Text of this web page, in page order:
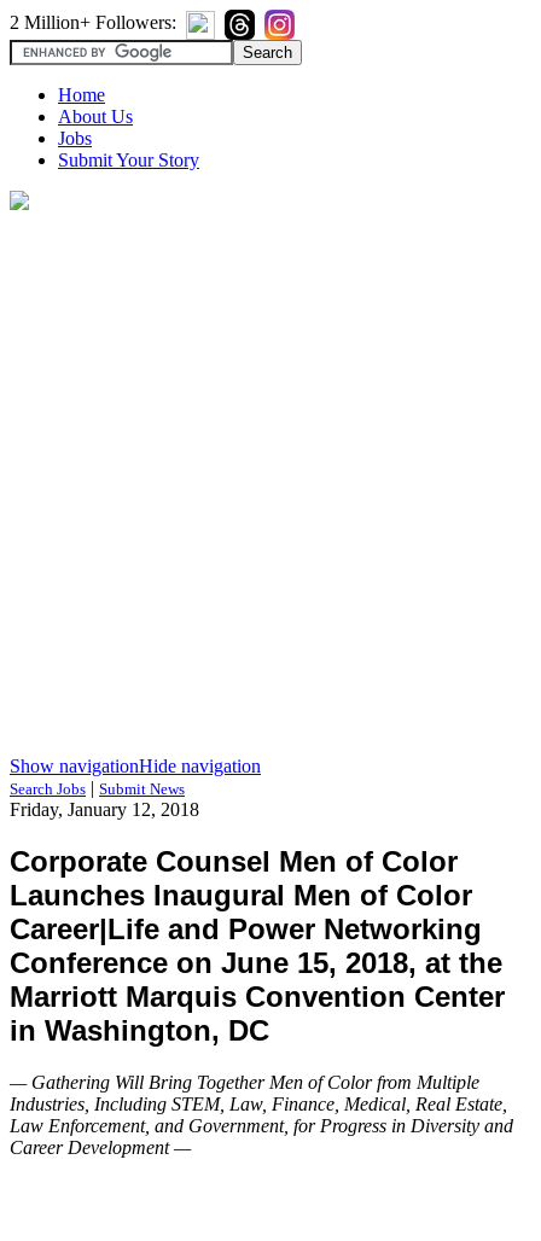
2 Million+ Followers:
Home
About Us
Jobs
Submit Your Story
Show navigationHide navigation
Search Jobs | Submit News
Friday, January 12, 2018
Corporate Counsel Men of Color
Launches Inaugural Men of Color
Career|Life and Power Networking
Conference on June 15, 2018, at the
Marriott Marquis Convention Center
in Washington, DC
— Gathering Will Bring Together Men of Color from Multiple
Industries, Including STEM, Law, Finance, Medical, Real Estate,
Law Enforcement, and Government, for Progress in Diversity and
Career Development —